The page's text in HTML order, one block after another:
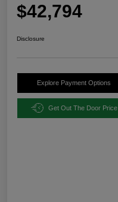
$42,794
Disclosure
Explore Payment Options
Get Out The Door Price